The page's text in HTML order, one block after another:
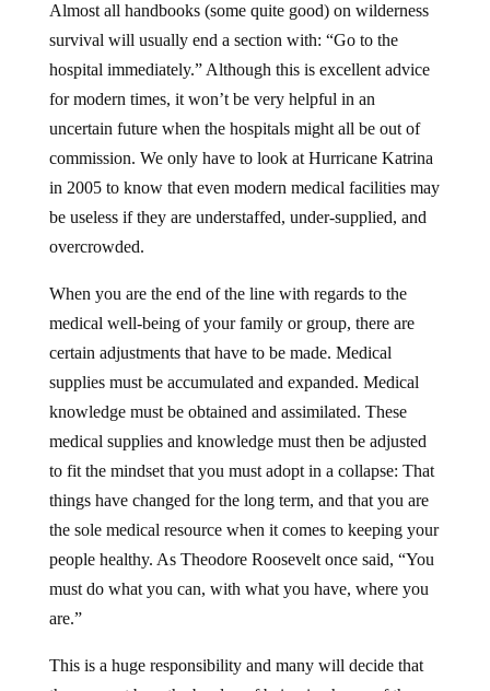
Almost all handbooks (some quite good) on wilderness
survival will usually end a section with: “Go to the
hospital immediately.” Although this is excellent advice
for modern times, it won’t be very helpful in an
uncertain future when the hospitals might all be out of
commission. We only have to look at Hurricane Katrina
in 2005 to know that even modern medical facilities may
be useless if they are understaffed, under-supplied, and
overcrowded.
When you are the end of the line with regards to the
medical well-being of your family or group, there are
certain adjustments that have to be made. Medical
supplies must be accumulated and expanded. Medical
knowledge must be obtained and assimilated. These
medical supplies and knowledge must then be adjusted
to fit the mindset that you must adopt in a collapse: That
things have changed for the long term, and that you are
the sole medical resource when it comes to keeping your
people healthy. As Theodore Roosevelt once said, “You
must do what you can, with what you have, where you
are.”
This is a huge responsibility and many will decide that